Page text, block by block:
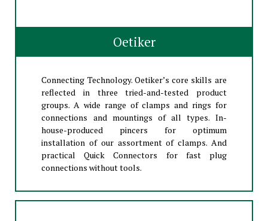
Oetiker
Connecting Technology. Oetiker’s core skills are
reflected in three tried-and-tested product
groups. A wide range of clamps and rings for
connections and mountings of all types. In-
house-produced pincers for optimum
installation of our assortment of clamps. And
practical Quick Connectors for fast plug
connections without tools.